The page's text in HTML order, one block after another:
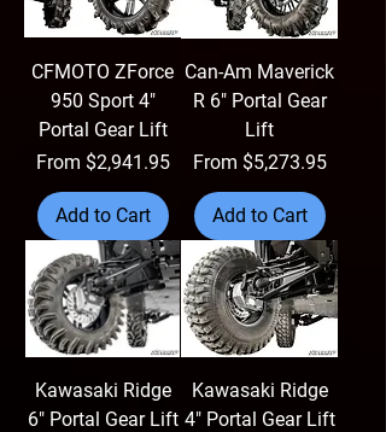
CFMOTO ZForce
950 Sport 4"
Portal Gear Lift
From $2,941.95
Sale Price
Add to Cart
Can-Am Maverick
R 6" Portal Gear
Lift
From $5,273.95
Sale Price
Add to Cart
Kawasaki Ridge
6" Portal Gear Lift
Kawasaki Ridge
4" Portal Gear Lift